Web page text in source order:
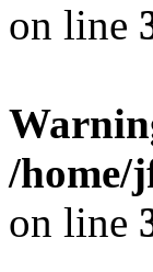
on line
/home/
on line